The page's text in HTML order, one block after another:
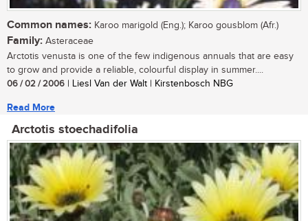
Common names: Karoo marigold (Eng.); Karoo gousblom (Afr.)
Family: Asteraceae
Arctotis venusta is one of the few indigenous annuals that are easy
to grow and provide a reliable, colourful display in summer....
06 / 02 / 2006 | Liesl Van der Walt | Kirstenbosch NBG
Read More
Arctotis stoechadifolia